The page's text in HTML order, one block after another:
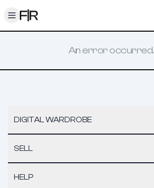
Toggle menu
An error occurred.
DIGITAL WARDROBE
SELL
HELP